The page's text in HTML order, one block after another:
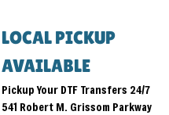
LOCAL PICKUP
AVAILABLE
Pickup Your DTF Transfers 24/7
541 Robert M. Grissom Parkway